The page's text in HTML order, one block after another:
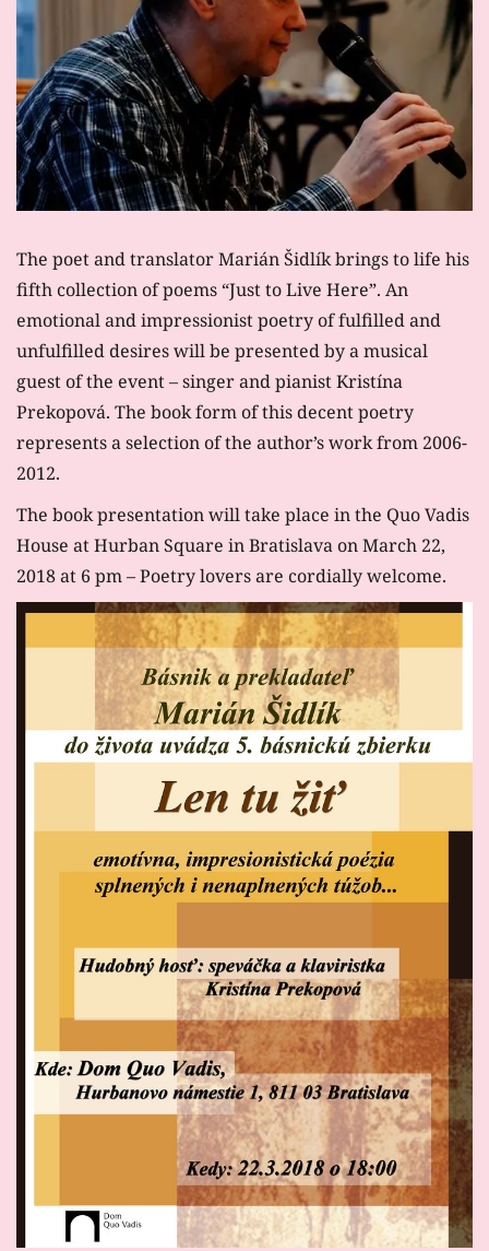
The poet and translator Marián Šidlík brings to life his
fifth collection of poems “Just to Live Here”. An
emotional and impressionist poetry of fulfilled and
unfulfilled desires will be presented by a musical
guest of the event – singer and pianist Kristína
Prekopová. The book form of this decent poetry
represents a selection of the author’s work from 2006-
2012.
The book presentation will take place in the Quo Vadis
House at Hurban Square in Bratislava on March 22,
2018 at 6 pm – Poetry lovers are cordially welcome.